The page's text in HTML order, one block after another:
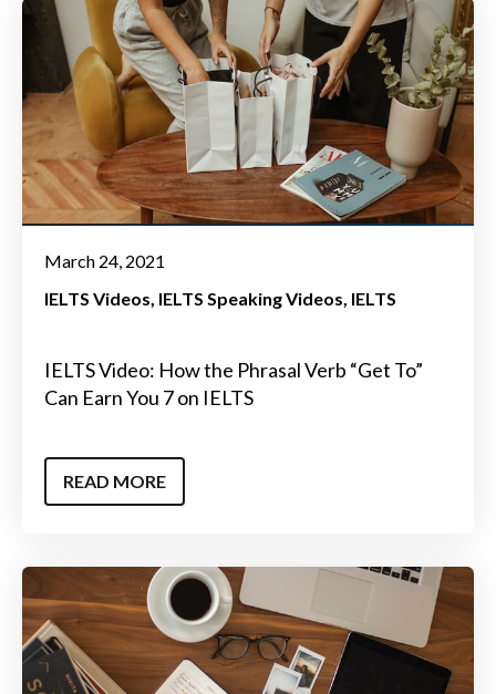
March 24, 2021
IELTS Videos IELTS Speaking Videos IELTS
IELTS Video: How the Phrasal Verb “Get To”
Can Earn You 7 on IELTS
READ MORE